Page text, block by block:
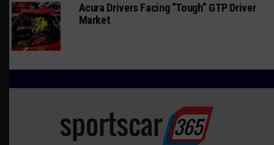
Acura Drivers Facing “Tough” GTP Driver
Market